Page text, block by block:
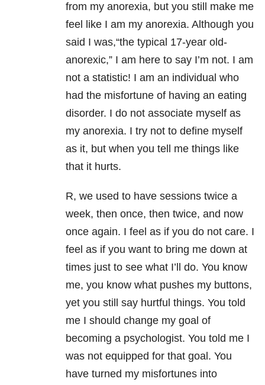
from my anorexia, but you still make me
feel like I am my anorexia. Although you
said I was,“the typical 17-year old-
anorexic,” I am here to say I’m not. I am
not a statistic! I am an individual who
had the misfortune of having an eating
disorder. I do not associate myself as
my anorexia. I try not to define myself
as it, but when you tell me things like
that it hurts.
R, we used to have sessions twice a
week, then once, then twice, and now
once again. I feel as if you do not care. I
feel as if you want to bring me down at
times just to see what I’ll do. You know
me, you know what pushes my buttons,
yet you still say hurtful things. You told
me I should change my goal of
becoming a psychologist. You told me I
was not equipped for that goal. You
have turned my misfortunes into